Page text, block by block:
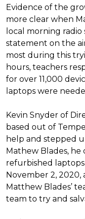
Evidence of the
more clear when
local morning
statement on the
most during this
hours, teachers
for over 11,000
laptops were
Kevin Snyder of
based out of
help and stepped
Mathew Blades,
refurbished
November 2, 2020,
Matthew Blades’
team to try and